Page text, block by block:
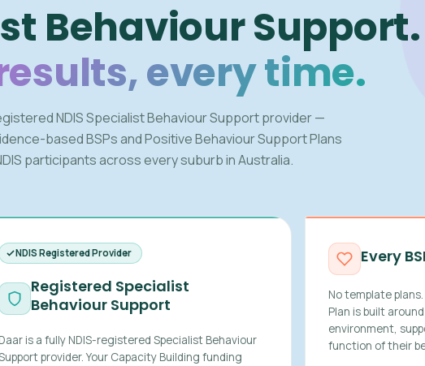
Behaviour Support.
every time.
NDIS Specialist Behaviour Support provider —
based BSPs and Positive Behaviour Support Plans
participants across every suburb in Australia.
NDIS Registered Provider
Registered Specialist
Behaviour Support
Daar is a fully NDIS-registered Specialist Behaviour
provider. Your Capacity Building funding
Every
No template
Plan is built
environment,
function of their